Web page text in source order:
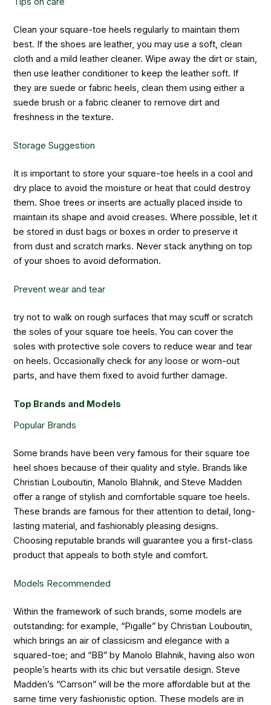
Clean your square-toe heels regularly to maintain them
best. If the shoes are leather, you may use a soft, clean
cloth and a mild leather cleaner. Wipe away the dirt or stain,
then use leather conditioner to keep the leather soft. If
they are suede or fabric heels, clean them using either a
suede brush or a fabric cleaner to remove dirt and
freshness in the texture.
Storage Suggestion
It is important to store your square-toe heels in a cool and
dry place to avoid the moisture or heat that could destroy
them. Shoe trees or inserts are actually placed inside to
maintain its shape and avoid creases. Where possible, let it
be stored in dust bags or boxes in order to preserve it
from dust and scratch marks. Never stack anything on top
of your shoes to avoid deformation.
Prevent wear and tear
try not to walk on rough surfaces that may scuff or scratch
the soles of your square toe heels. You can cover the
soles with protective sole covers to reduce wear and tear
on heels. Occasionally check for any loose or worn-out
parts, and have them fixed to avoid further damage.
Top Brands and Models
Popular Brands
Some brands have been very famous for their square toe
heel shoes because of their quality and style. Brands like
Christian Louboutin, Manolo Blahnik, and Steve Madden
offer a range of stylish and comfortable square toe heels.
These brands are famous for their attention to detail, long-
lasting material, and fashionably pleasing designs.
Choosing reputable brands will guarantee you a first-class
product that appeals to both style and comfort.
Models Recommended
Within the framework of such brands, some models are
outstanding: for example, “Pigalle” by Christian Louboutin,
which brings an air of classicism and elegance with a
squared-toe; and “BB” by Manolo Blahnik, having also won
people’s hearts with its chic but versatile design. Steve
Madden’s “Carrson” will be the more affordable but at the
same time very fashionistic option. These models are in